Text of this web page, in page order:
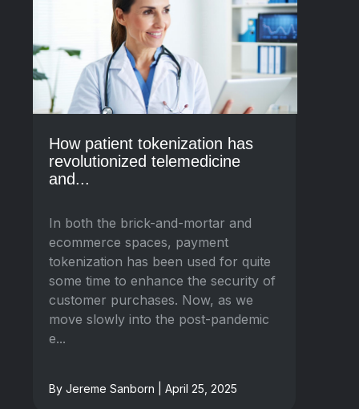
How patient tokenization has
revolutionized telemedicine
and...
In both the brick-and-mortar and
ecommerce spaces, payment
tokenization has been used for quite
some time to enhance the security of
customer purchases. Now, as we
move slowly into the post-pandemic
e...
By Jereme Sanborn | April 25, 2025